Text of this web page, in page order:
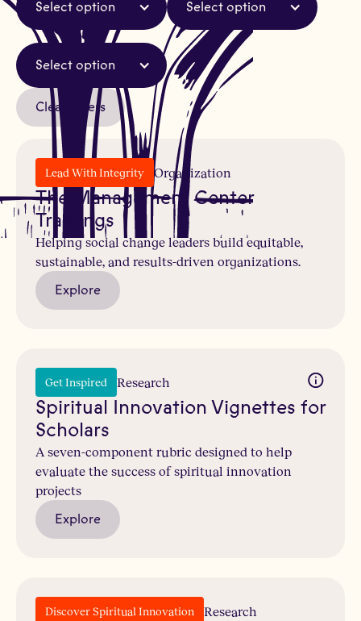
Select option Select option
Select option
Clear Filters
Lead With Integrity Organization
The Management Center
Trainings
Helping social change leaders build equitable,
sustainable, and results-driven organizations.
Explore
Get Inspired Research
Spiritual Innovation Vignettes for
Scholars
A seven-component rubric designed to help
evaluate the success of spiritual innovation
projects
Explore
Discover Spiritual Innovation Research